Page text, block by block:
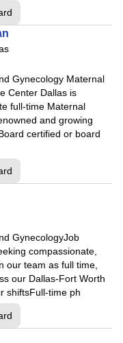
Gynecology Maternal
Center Dallas is
full-time Maternal
and growing
certified or board
GynecologyJob
compassionate,
our team as full time,
our Dallas-Fort Worth
shiftsFull-time ph